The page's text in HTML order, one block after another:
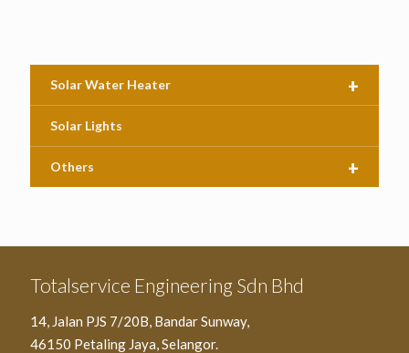
+
Solar Water Heater
Solar Lights
+
Others
Totalservice Engineering Sdn Bhd
14, Jalan PJS 7/20B, Bandar Sunway,
46150 Petaling Jaya, Selangor.